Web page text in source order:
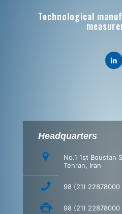
Technological
Headquarters
No.1 1st Boustan
Tehran, Iran
98 (21) 22878000
98 (21) 22878000